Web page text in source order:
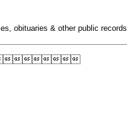
obituaries & other public records